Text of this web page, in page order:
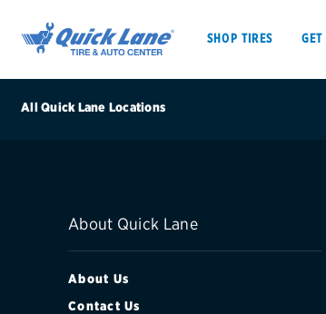
SHOP TIRES
VEHICLE SERVICES
EV
All Quick Lane Locations
About Quick Lane
About Us
Contact Us